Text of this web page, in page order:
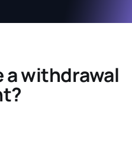
a withdrawal